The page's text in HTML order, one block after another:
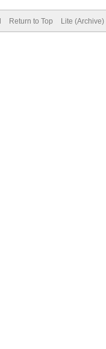
Return to Top Lite